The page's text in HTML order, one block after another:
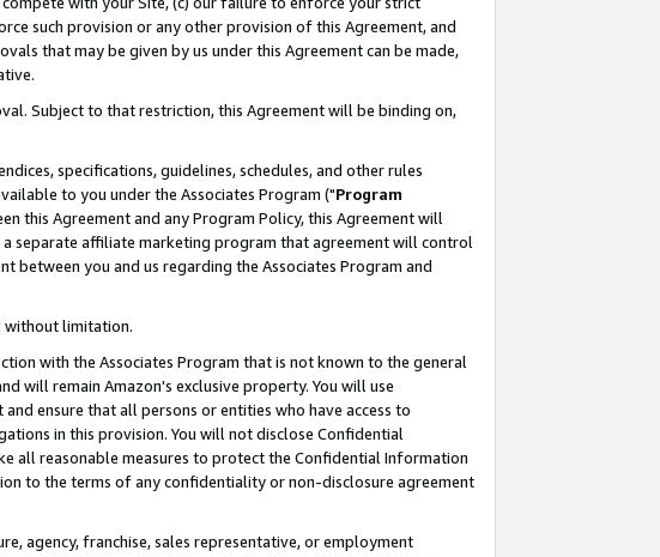
such provision or any other provision of this Agreement, and
that may be given by us under this Agreement can be made,
Subject to that restriction, this Agreement will be binding on,
specifications, guidelines, schedules, and other rules
to you under the Associates Program ("Program
this Agreement and any Program Policy, this Agreement will
separate affiliate marketing program that agreement will control
between you and us regarding the Associates Program and
without limitation.
with the Associates Program that is not known to the general
will remain Amazon's exclusive property. You will use
ensure that all persons or entities who have access to
in this provision. You will not disclose Confidential
all reasonable measures to protect the Confidential Information
to the terms of any confidentiality or non-disclosure agreement
agency, franchise, sales representative, or employment